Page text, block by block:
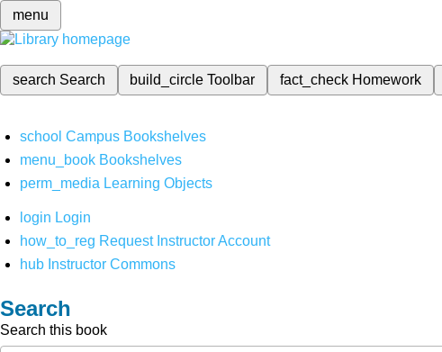
menu
search Search build_circleToolbar fact_check Homework
school Campus Bookshelves
menu_book Bookshelves
perm_media Learning Objects
login Login
how_to_reg Request Instructor Account
hub Instructor Commons
Search
Search this book